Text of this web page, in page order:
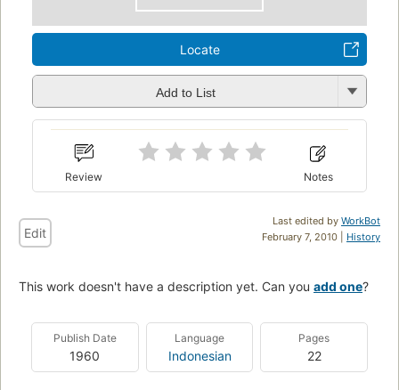
Locate
Add to List
Review Notes
Last edited by WorkBot
February 7, 2010 | History
Edit
This work doesn't have a description yet. Can you add one?
Publish Date
1960
Language
Indonesian
Pages
22